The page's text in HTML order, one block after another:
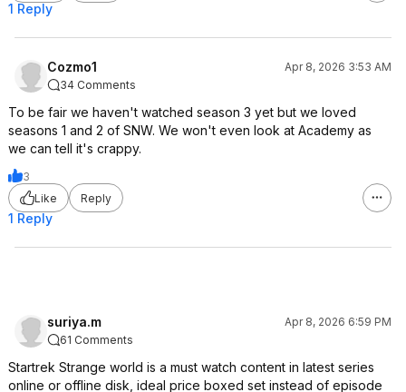
1 Reply
Cozmo1
Apr 8, 2026 3:53 AM
34 Comments
To be fair we haven't watched season 3 yet but we loved
seasons 1 and 2 of SNW. We won't even look at Academy as
we can tell it's crappy.
3
Like
Reply
1 Reply
suriya.m
Apr 8, 2026 6:59 PM
61 Comments
Startrek Strange world is a must watch content in latest series
online or offline disk, ideal price boxed set instead of episode